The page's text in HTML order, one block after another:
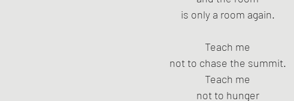
is only a room again.
Teach me
not to chase the summit.
Teach me
not to hunger